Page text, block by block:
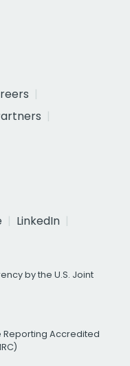
LinkedIn
by the U.S. Joint
Reporting Accredited